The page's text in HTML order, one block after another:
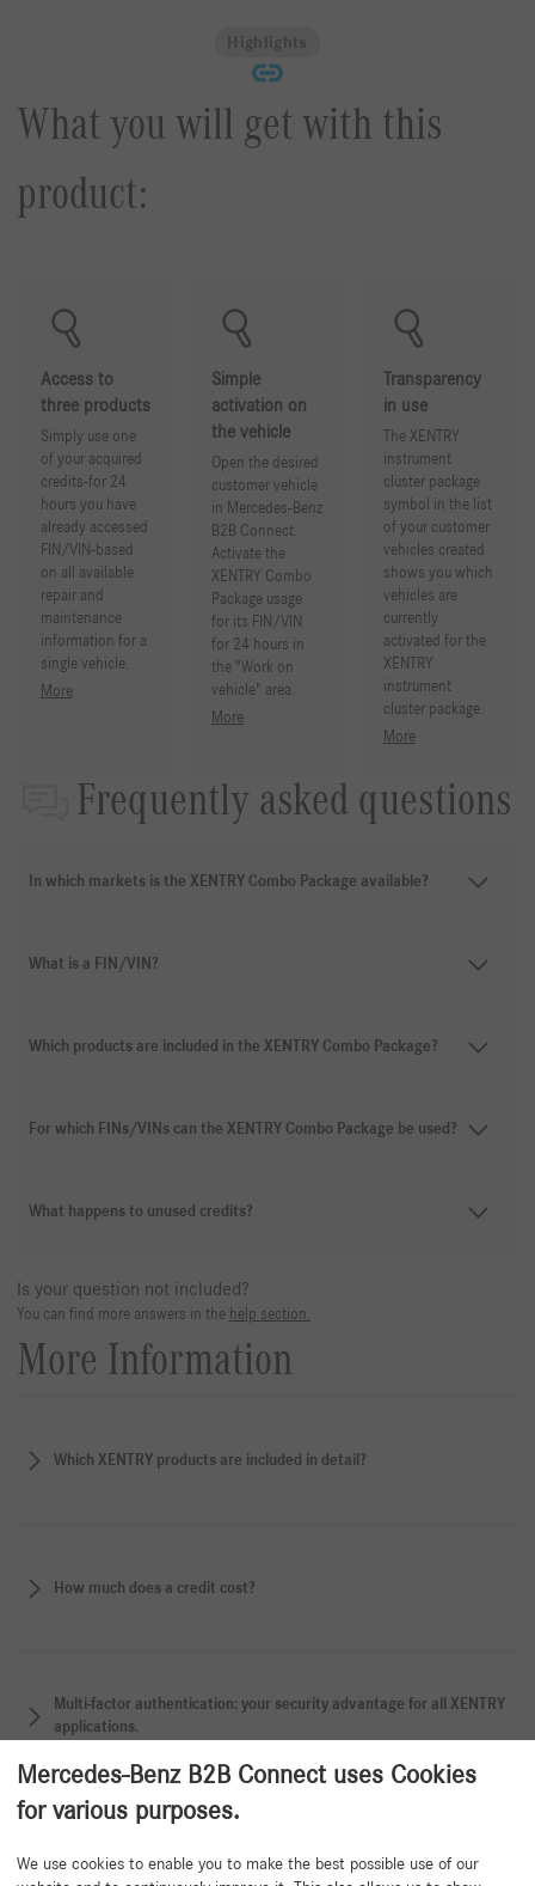
Highlights
What you will get with this
product:
Access to
three products
Simply use one
of your acquired
credits-for 24
hours you have
already accessed
FIN/VIN-based
on all available
repair and
maintenance
information for a
single vehicle.
More
Simple
activation on
the vehicle
Open the desired
customer vehicle
in Mercedes-Benz
B2B Connect.
Activate the
XENTRY Combo
Package usage
for its FIN/VIN
for 24 hours in
the "Work on
vehicle" area.
More
Transparency
in use
The XENTRY
instrument
cluster package
symbol in the list
of your customer
vehicles created
shows you which
vehicles are
currently
activated for the
XENTRY
instrument
cluster package.
More
Frequently asked questions
In which markets is the XENTRY Combo Package available?
What is a FIN/VIN?
Which products are included in the XENTRY Combo Package?
For which FINs/VINs can the XENTRY Combo Package be used?
What happens to unused credits?
Is your question not included?
You can find more answers in the help section.
More Information
Which XENTRY products are included in detail?
How much does a credit cost?
Multi-factor authentication: your security advantage for all XENTRY
applications.
Mercedes-Benz B2B Connect uses Cookies
for various purposes.
We use cookies to enable you to make the best possible use of our